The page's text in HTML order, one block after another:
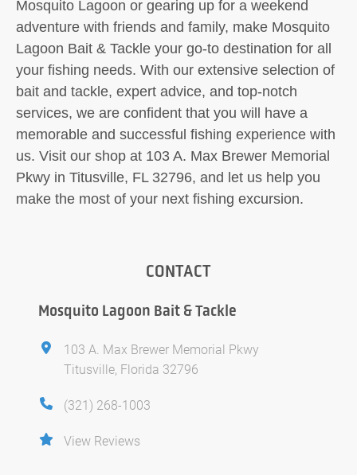
Mosquito Lagoon or gearing up for a weekend
adventure with friends and family, make Mosquito
Lagoon Bait & Tackle your go-to destination for all
your fishing needs. With our extensive selection of
bait and tackle, expert advice, and top-notch
services, we are confident that you will have a
memorable and successful fishing experience with
us. Visit our shop at 103 A. Max Brewer Memorial
Pkwy in Titusville, FL 32796, and let us help you
make the most of your next fishing excursion.
CONTACT
Mosquito Lagoon Bait & Tackle
103 A. Max Brewer Memorial Pkwy
Titusville, Florida 32796
(321) 268-1003
View Reviews